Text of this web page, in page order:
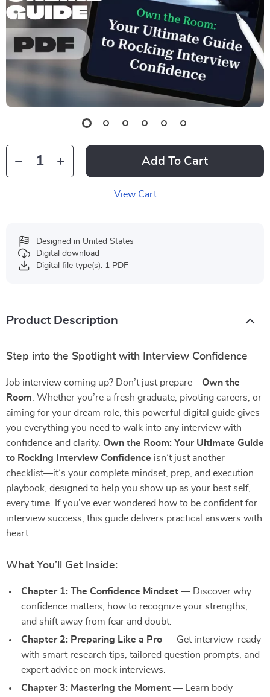
Add To Cart
View Cart
Designed in United States
Digital download
Digital file type(s): 1 PDF
Product Description
Step into the Spotlight with Interview Confidence
Job interview coming up? Don’t just prepare—Own the
Room . Whether you’re a fresh graduate, pivoting careers, or
aiming for your dream role, this powerful digital guide gives
you everything you need to walk into any interview with
confidence and clarity. Own the Room: Your Ultimate Guide
to Rocking Interview Confidence isn’t just another
checklist—it’s your complete mindset, prep, and execution
playbook, designed to help you show up as your best self,
every time. If you’ve ever wondered how to be confident for
interview success, this guide delivers practical answers with
heart.
What You’ll Get Inside:
Chapter 1: The Confidence Mindset — Discover why
confidence matters, how to recognize your strengths,
and shift away from fear and doubt.
Chapter 2: Preparing Like a Pro — Get interview-ready
with smart research tips, tailored question prompts, and
expert advice on mock interviews.
Chapter 3: Mastering the Moment — Learn body